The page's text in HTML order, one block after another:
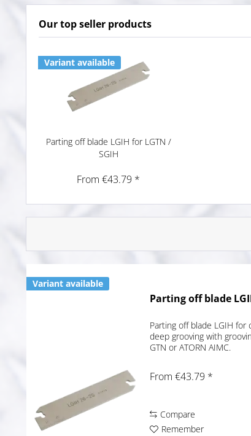
Our top seller products
Variant available
Parting off blade LGIH for LGTN /
SGIH
From €43.79 *
Variant available
Parting off blade
Parting off blade LGIH
deep grooving with
GTN or ATORN AIMC.
From €43.79 *
Compare
Remember